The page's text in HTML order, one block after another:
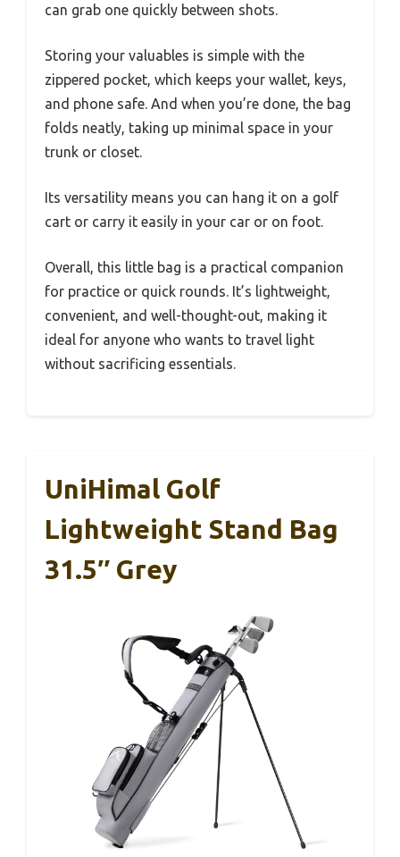
can grab one quickly between shots.
Storing your valuables is simple with the
zippered pocket, which keeps your wallet, keys,
and phone safe. And when you’re done, the bag
folds neatly, taking up minimal space in your
trunk or closet.
Its versatility means you can hang it on a golf
cart or carry it easily in your car or on foot.
Overall, this little bag is a practical companion
for practice or quick rounds. It’s lightweight,
convenient, and well-thought-out, making it
ideal for anyone who wants to travel light
without sacrificing essentials.
UniHimal Golf
Lightweight Stand Bag
31.5″ Grey